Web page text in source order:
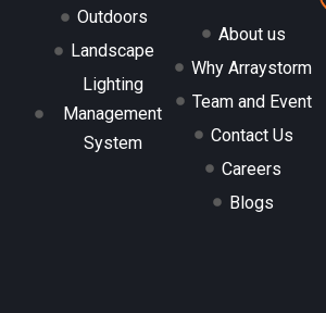
Outdoors
Landscape
Lighting
Management
System
About us
Why Arraystorm
Team and Event
Contact Us
Careers
Blogs